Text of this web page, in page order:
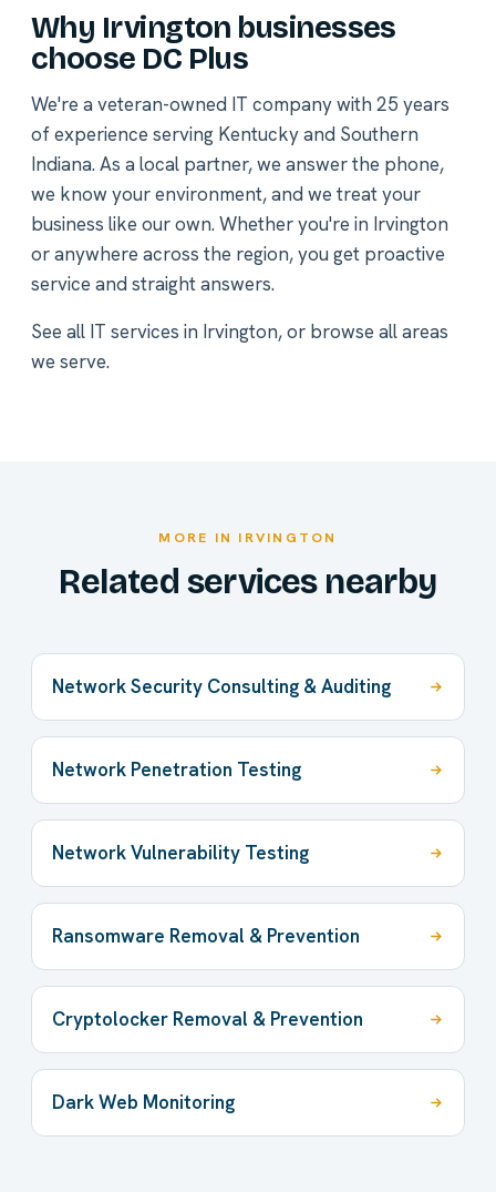
Why Irvington businesses
choose DC Plus
We're a veteran-owned IT company with 25 years
of experience serving Kentucky and Southern
Indiana. As a local partner, we answer the phone,
we know your environment, and we treat your
business like our own. Whether you're in Irvington
or anywhere across the region, you get proactive
service and straight answers.
See all IT services in Irvington, or browse all areas
we serve.
MORE IN IRVINGTON
Related services nearby
Network Security Consulting & Auditing
Network Penetration Testing
Network Vulnerability Testing
Ransomware Removal & Prevention
Cryptolocker Removal & Prevention
Dark Web Monitoring